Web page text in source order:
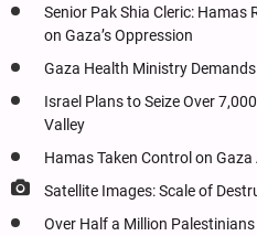
Senior Pak Shia Cleric: Hamas
on Gaza’s Oppression
Gaza Health Ministry
Israel Plans to Seize Over
Valley
Hamas Taken Control on
Satellite Images: Scale of
Over Half a Million